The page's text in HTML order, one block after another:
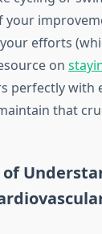
your
efforts
on
perfectly with
that
of